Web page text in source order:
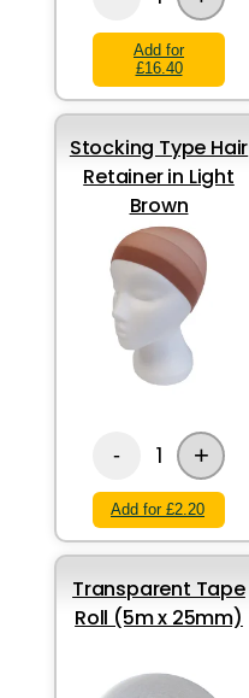
Add for
£16.40
Stocking Type Hair
Retainer in Light
Brown
- 1 +
Add for £2.20
Transparent Tape
Roll (5m x 25mm)